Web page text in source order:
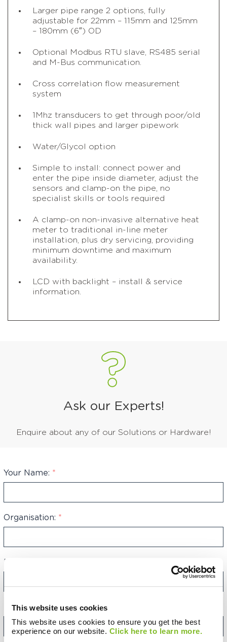
This website uses cookies
This website uses cookies to ensure you get the best
experience on our website. Click here to learn more.
Larger pipe range 2 options, fully
adjustable for 22mm – 115mm and 125mm
– 180mm (6″) OD
Optional Modbus RTU slave, RS485 serial
and M-Bus communication.
Cross correlation flow measurement
system
1Mhz transducers to get through poor/old
thick wall pipes and larger pipework
Water/Glycol option
Simple to install: connect power and
enter the pipe inside diameter, adjust the
sensors and clamp-on the pipe, no
specialist skills or tools required
A clamp-on non-invasive alternative heat
meter to traditional in-line meter
installation, plus dry servicing, providing
minimum downtime and maximum
availability.
LCD with backlight – install & service
information.
Ask our Experts!
Enquire about any of our Solutions or Hardware!
Your Name: *
Organisation: *
Phone Number:
+44
Email Address:*